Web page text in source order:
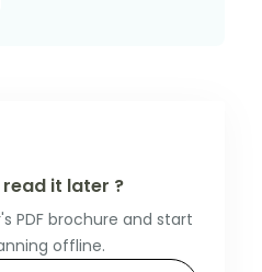
it later ?
PDF brochure and start
offline.